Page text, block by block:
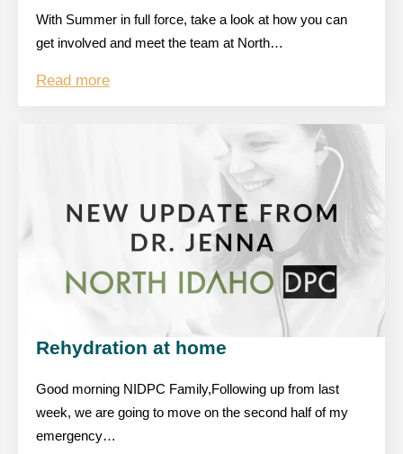
With Summer in full force, take a look at how you can
get involved and meet the team at North…
Read more
Rehydration at home
Good morning NIDPC Family,Following up from last
week, we are going to move on the second half of my
emergency…